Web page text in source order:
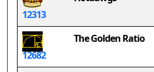
12313
12682
The Golden Ratio